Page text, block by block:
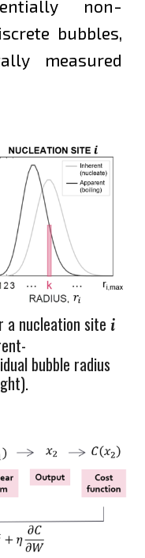
non-
bubbles,
measured
a nucleation sitei
-
bubble radius